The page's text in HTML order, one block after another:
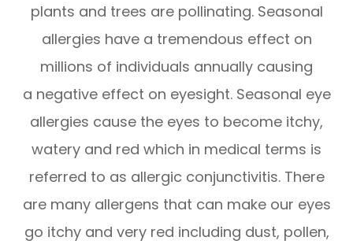
plants and trees are pollinating. Seasonal
allergies have a tremendous effect on
millions of individuals annually causing
a negative effect on eyesight. Seasonal eye
allergies cause the eyes to become itchy,
watery and red which in medical terms is
referred to as allergic conjunctivitis. There
are many allergens that can make our eyes
go itchy and very red including dust, pollen,